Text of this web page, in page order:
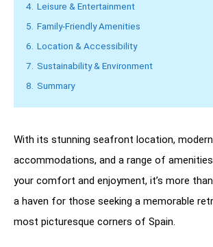
4. Leisure & Entertainment
5. Family-Friendly Amenities
6. Location & Accessibility
7. Sustainability & Environment
8. Summary
With its stunning seafront location, modern
accommodations, and a range of
your comfort and enjoyment, it’s more
a haven for those seeking a memorable
most picturesque corners of Spain.